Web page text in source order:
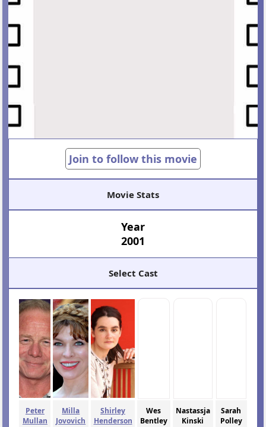
Join to follow this movie
Movie Stats
Year
2001
Select Cast
Peter
Mullan
Milla
Jovovich
Shirley
Henderson
Wes
Bentley
Nastassja
Kinski
Sarah
Polley